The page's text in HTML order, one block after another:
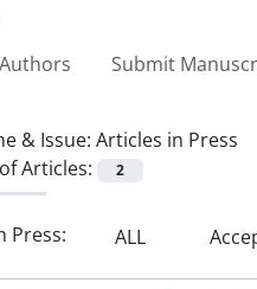
Submit
& Issue: Articles in Press
Articles:
2
Press: ALL